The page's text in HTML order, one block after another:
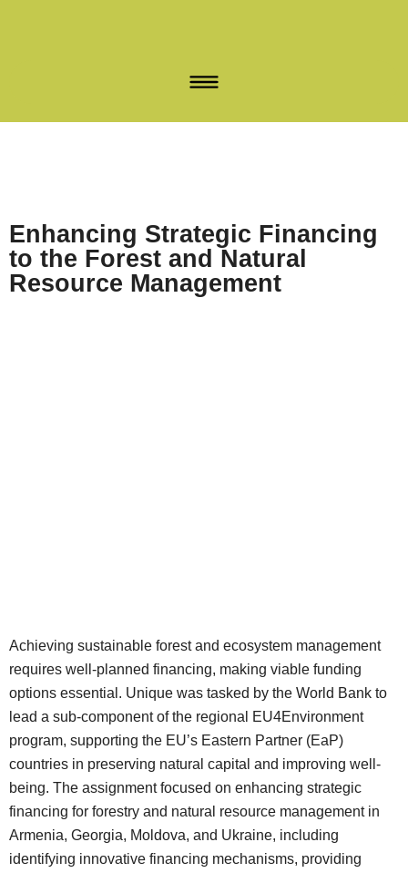
Enhancing Strategic Financing
to the Forest and Natural
Resource Management
Achieving sustainable forest and ecosystem management
requires well-planned financing, making viable funding
options essential. Unique was tasked by the World Bank to
lead a sub-component of the regional EU4Environment
program, supporting the EU’s Eastern Partner (EaP)
countries in preserving natural capital and improving well-
being. The assignment focused on enhancing strategic
financing for forestry and natural resource management in
Armenia, Georgia, Moldova, and Ukraine, including
identifying innovative financing mechanisms, providing